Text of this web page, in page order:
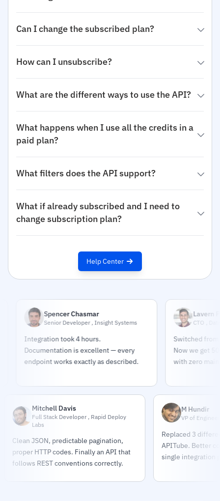
Can I change the subscribed plan?
How can I unsubscribe?
What are the different ways to use the API?
What happens when I use all the credits in a
paid plan?
What filters does the API support?
What if already subscribed and I need to
change subscription plan?
Help Center
Spencer Chasmar
Senior Developer , Insight Systems
Integration took 4 hours.
Documentation is excellent — every
endpoint works exactly as described.
Lavern Pindar
CTO , DataPulse
Switched from
Now we get 500K
with zero
Mitchell Davis
Full Stack Developer , Rapid Deploy
Labs
Clean JSON, predictable pagination,
proper HTTP codes. Finally an API that
follows REST conventions correctly.
M Hundir
VP of
Replaced 3
APITube. Better
single integration